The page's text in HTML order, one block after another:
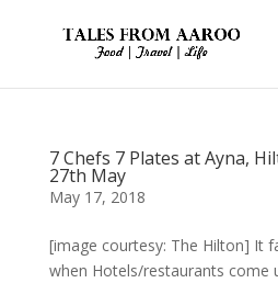
7 Chefs 7 Plates at Ayna,
27th May
May 17, 2018
[image courtesy: The Hilton] It
when Hotels/restaurants come